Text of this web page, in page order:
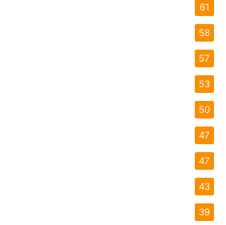
61
58
57
53
50
47
47
43
39